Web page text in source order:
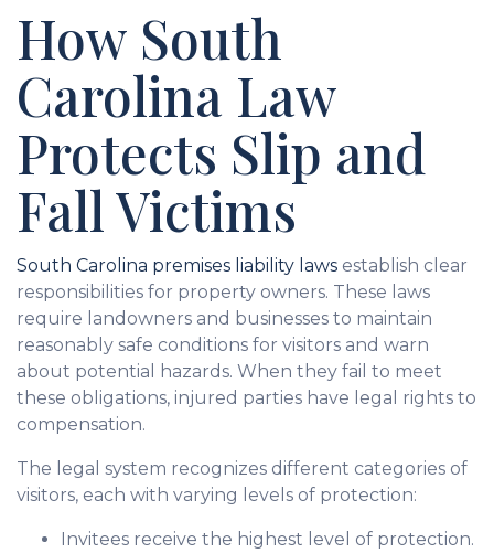
How South
Carolina Law
Protects Slip and
Fall Victims
South Carolina premises liability laws establish clear
responsibilities for property owners. These laws
require landowners and businesses to maintain
reasonably safe conditions for visitors and warn
about potential hazards. When they fail to meet
these obligations, injured parties have legal rights to
compensation.
The legal system recognizes different categories of
visitors, each with varying levels of protection:
Invitees receive the highest level of protection.